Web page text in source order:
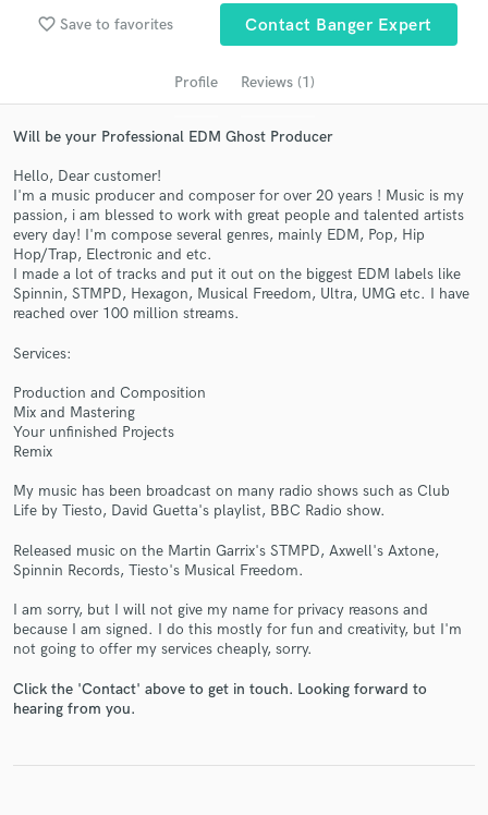
favorite_border Save to favorites Contact Banger Expert
Profile Reviews (1)
Will be your Professional EDM Ghost Producer
Hello, Dear customer!
I'm a music producer and composer for over 20 years ! Music is my
passion, i am blessed to work with great people and talented artists
every day! I'm compose several genres, mainly EDM, Pop, Hip
Hop/Trap, Electronic and etc.
I made a lot of tracks and put it out on the biggest EDM labels like
Spinnin, STMPD, Hexagon, Musical Freedom, Ultra, UMG etc. I have
reached over 100 million streams.
Services:
Production and Composition
Mix and Mastering
Your unfinished Projects
Remix
My music has been broadcast on many radio shows such as Club
Life by Tiesto, David Guetta's playlist, BBC Radio show.
Released music on the Martin Garrix's STMPD, Axwell's Axtone,
Spinnin Records, Tiesto's Musical Freedom.
I am sorry, but I will not give my name for privacy reasons and
because I am signed. I do this mostly for fun and creativity, but I'm
not going to offer my services cheaply, sorry.
Click the 'Contact' above to get in touch. Looking forward to
hearing from you.
audio samples and verified reviews of top pros.
Get Free Proposals
Contact pros directly with your project details
Make Amazing Music
Fund and work on your project through our
work is complete.